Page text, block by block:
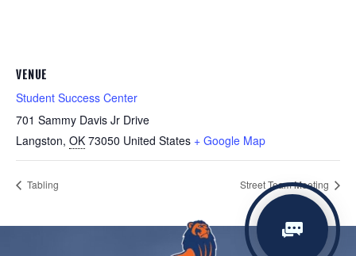
VENUE
Student Success Center
701 Sammy Davis Jr Drive
Langston, OK 73050 United States + Google Map
Tabling Street Team Meeting